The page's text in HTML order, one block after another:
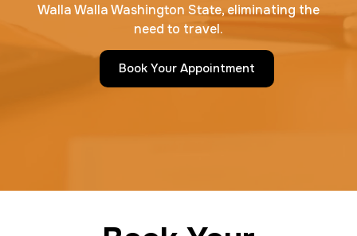
Walla Walla Washington State, eliminating the
need to travel.
Book Your Appointment